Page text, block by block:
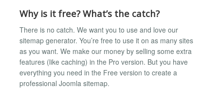
Why is it free? What’s the catch?
There is no catch. We want you to use and love our
sitemap generator. You’re free to use it on as many sites
as you want. We make our money by selling some extra
features (like caching) in the Pro version. But you have
everything you need in the Free version to create a
professional Joomla sitemap.